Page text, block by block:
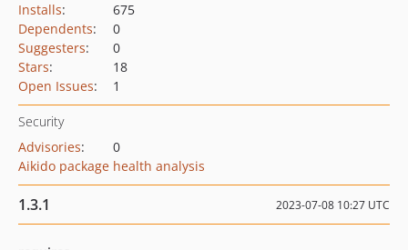
Installs:
675
Dependents:
0
Suggesters:
0
Stars:
18
Open Issues: 1
Security
Advisories:
0
Aikido package health analysis
1.3.1 2023-07-08 10:27 UTC